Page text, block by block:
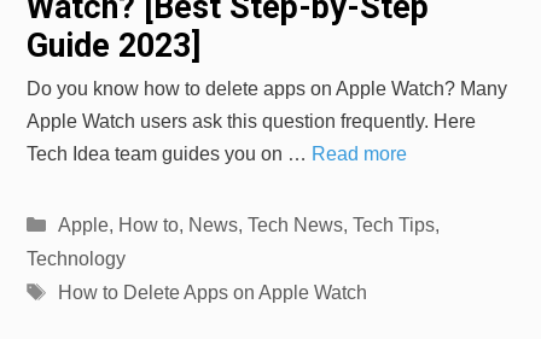
Guide 2023]
Do you know how to delete apps on Apple Watch? Many
Apple Watch users ask this question frequently. Here
Tech Idea team guides you on … Read more
Categories
Apple, How to, News, Tech News, Tech Tips,
Technology
Tags
How to Delete Apps on Apple Watch